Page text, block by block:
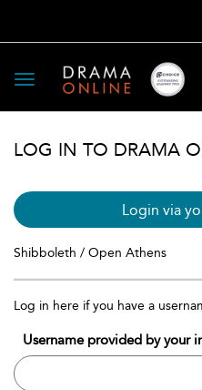
Toggle
navigation
LOG IN TO DRAMA
Login via
Shibboleth / Open Athens
Log in here if you have a
Username provided by your